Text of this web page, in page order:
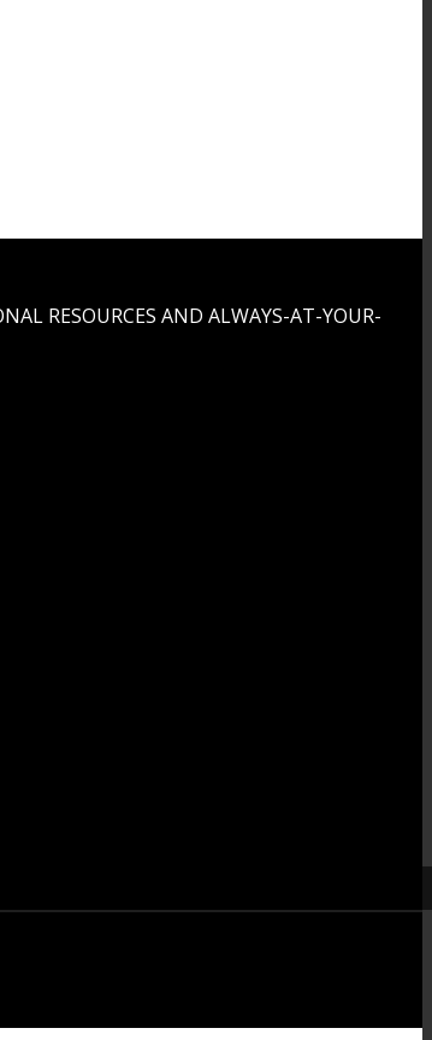
RESOURCES AND ALWAYS-AT-YOUR-